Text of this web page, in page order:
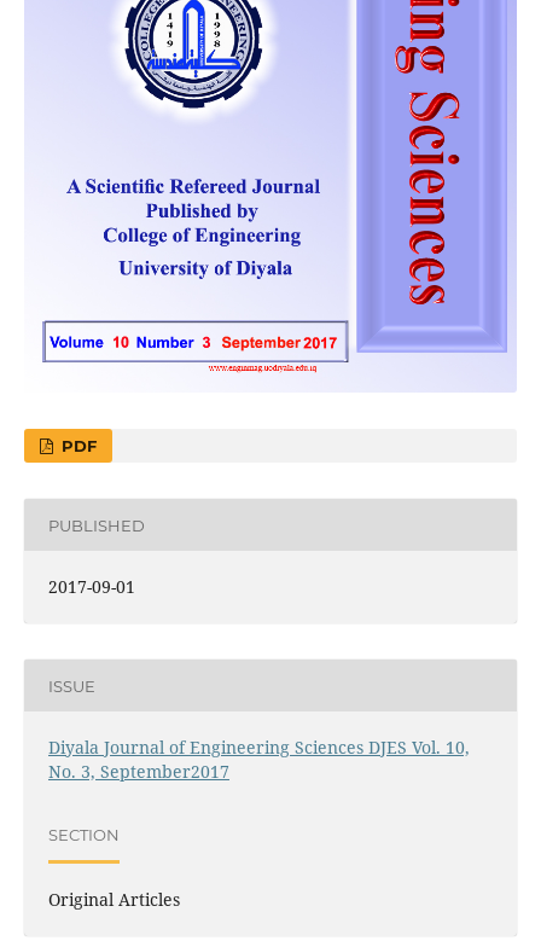
PDF
PUBLISHED
2017-09-01
ISSUE
Diyala Journal of Engineering Sciences DJES Vol. 10,
No. 3, September2017
SECTION
Original Articles